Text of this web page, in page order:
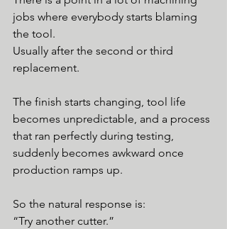
jobs where everybody starts blaming
the tool.
Usually after the second or third
replacement.
The finish starts changing, tool life
becomes unpredictable, and a process
that ran perfectly during testing,
suddenly becomes awkward once
production ramps up.
So the natural response is:
“Try another cutter.”